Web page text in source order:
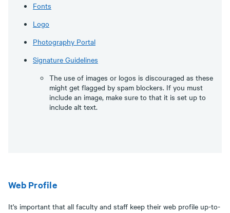
Fonts
Logo
Photography Portal
Signature Guidelines
The use of images or logos is discouraged as these
might get flagged by spam blockers. If you must
include an image, make sure to that it is set up to
include alt text.
Web Profile
It's important that all faculty and staff keep their web profile up-to-